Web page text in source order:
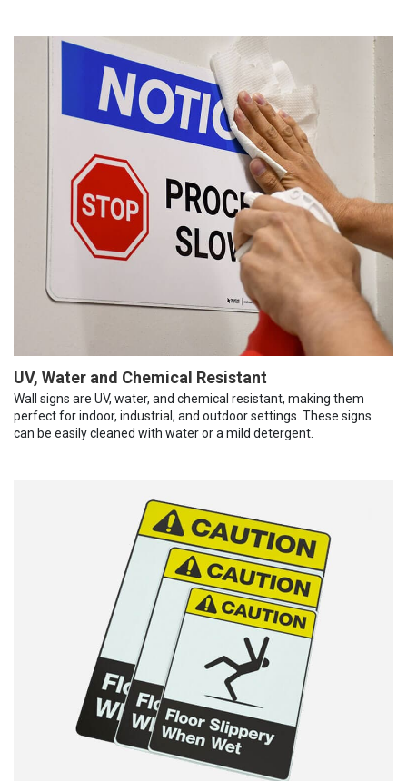
UV, Water and Chemical Resistant
Wall signs are UV, water, and chemical resistant, making them
perfect for indoor, industrial, and outdoor settings. These signs
can be easily cleaned with water or a mild detergent.